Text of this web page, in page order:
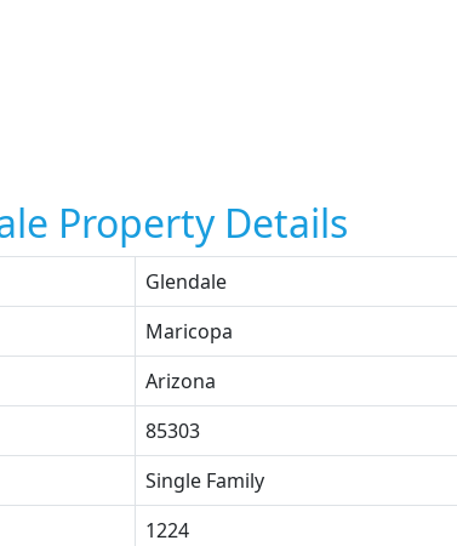
Property Details
Glendale
Maricopa
Arizona
85303
Single Family
1224